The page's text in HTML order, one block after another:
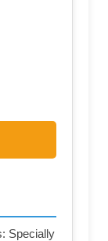
Specially